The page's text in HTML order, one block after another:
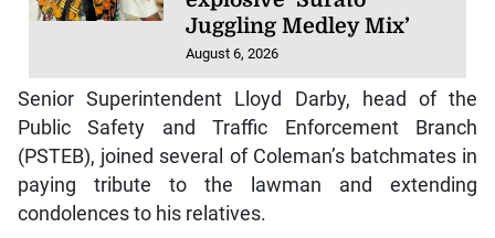
Juggling Medley Mix’
August 6, 2026
Senior Superintendent Lloyd Darby, head of the
Public Safety and Traffic Enforcement Branch
(PSTEB), joined several of Coleman’s batchmates in
paying tribute to the lawman and extending
condolences to his relatives.